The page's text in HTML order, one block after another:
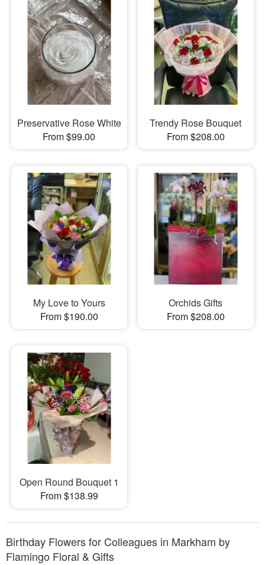
Preservative Rose White
From $99.00
Trendy Rose Bouquet
From $208.00
My Love to Yours
From $190.00
Orchids Gifts
From $208.00
Open Round Bouquet 1
From $138.99
Birthday Flowers for Colleagues in Markham by
Flamingo Floral & Gifts